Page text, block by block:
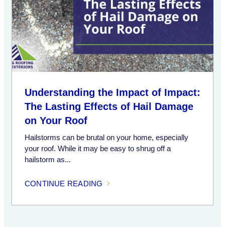
Understanding the Impact of Impact:
The Lasting Effects of Hail Damage
on Your Roof
Hailstorms can be brutal on your home, especially
your roof. While it may be easy to shrug off a
hailstorm as...
CONTINUE READING